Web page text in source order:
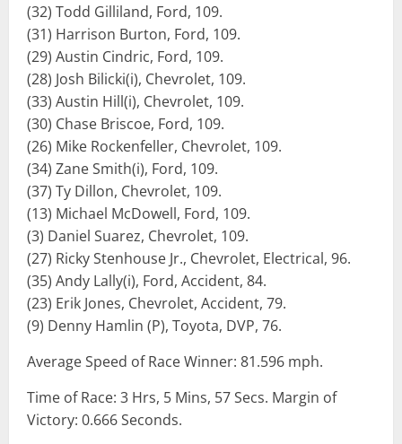
(32) Todd Gilliland, Ford, 109.
(31) Harrison Burton, Ford, 109.
(29) Austin Cindric, Ford, 109.
(28) Josh Bilicki(i), Chevrolet, 109.
(33) Austin Hill(i), Chevrolet, 109.
(30) Chase Briscoe, Ford, 109.
(26) Mike Rockenfeller, Chevrolet, 109.
(34) Zane Smith(i), Ford, 109.
(37) Ty Dillon, Chevrolet, 109.
(13) Michael McDowell, Ford, 109.
(3) Daniel Suarez, Chevrolet, 109.
(27) Ricky Stenhouse Jr., Chevrolet, Electrical, 96.
(35) Andy Lally(i), Ford, Accident, 84.
(23) Erik Jones, Chevrolet, Accident, 79.
(9) Denny Hamlin (P), Toyota, DVP, 76.
Average Speed of Race Winner: 81.596 mph.
Time of Race: 3 Hrs, 5 Mins, 57 Secs. Margin of
Victory: 0.666 Seconds.